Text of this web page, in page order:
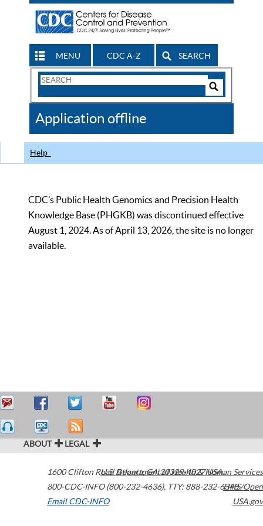
MENU CDC A-Z SEARCH
Search
CDC
Application offline
Help
CDC’s Public Health Genomics and Precision Health
Knowledge Base (PHGKB) was discontinued effective
August 1, 2024. As of April 13, 2026, the site is no longer
available.
ABOUT LEGAL
1600 Clifton Road Atlanta,GA30329-4027USA
800-CDC-INFO (800-232-4636), TTY: 888-232-6348
Email CDC-INFO
U.S. Department of Health & Human Services
HHS/Open
USA.gov